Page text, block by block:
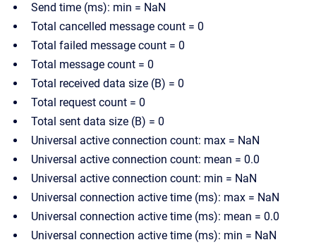
Send time (ms): min = NaN
Total cancelled message count = 0
Total failed message count = 0
Total message count = 0
Total received data size (B) = 0
Total request count = 0
Total sent data size (B) = 0
Universal active connection count: max = NaN
Universal active connection count: mean = 0.0
Universal active connection count: min = NaN
Universal connection active time (ms): max = NaN
Universal connection active time (ms): mean = 0.0
Universal connection active time (ms): min = NaN